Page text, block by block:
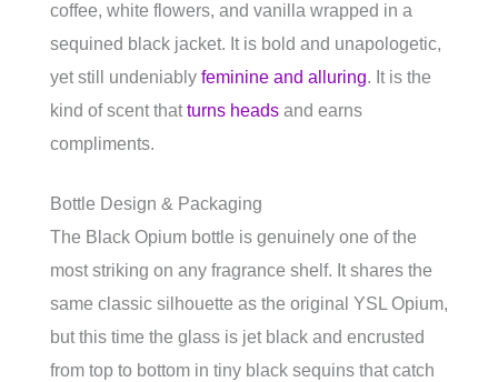
coffee, white flowers, and vanilla wrapped in a
sequined black jacket. It is bold and unapologetic,
yet still undeniably feminine and alluring. It is the
kind of scent thatturns heads and earns
compliments.
Bottle Design & Packaging
The Black Opium bottle is genuinely one of the
most striking on any fragrance shelf. It shares the
same classic silhouette as the original YSL Opium,
but this time the glass is jet black and encrusted
from top to bottom in tiny black sequins that catch